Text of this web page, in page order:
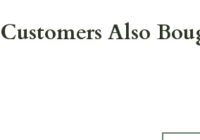
Customers Also